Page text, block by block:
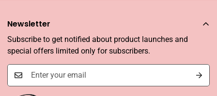
Newsletter
Subscribe to get notified about product launches and
special offers limited only for subscribers.